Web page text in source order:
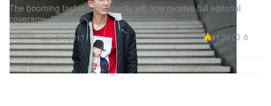
Fashion
The booming fashion metropolis will now receive full editorial
coverage.
Jan 31, 2017 11.3K 0